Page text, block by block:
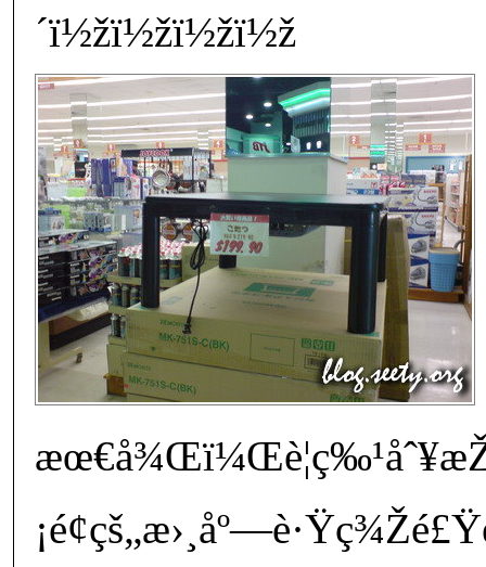
´ï½žï½žï½žï½ž